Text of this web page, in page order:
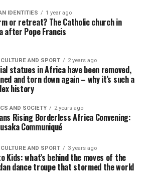
IDENTITIES 1 year ago
or retreat? The Catholic church in
after Pope Francis
AND SPORT 2 years ago
statues in Africa have been removed,
and torn down again – why it’s such a
history
AND SOCIETY 2 years ago
Rising Borderless Africa Convening:
Communiqué
AND SPORT 3 years ago
Kids: what’s behind the moves of the
dance troupe that stormed the world